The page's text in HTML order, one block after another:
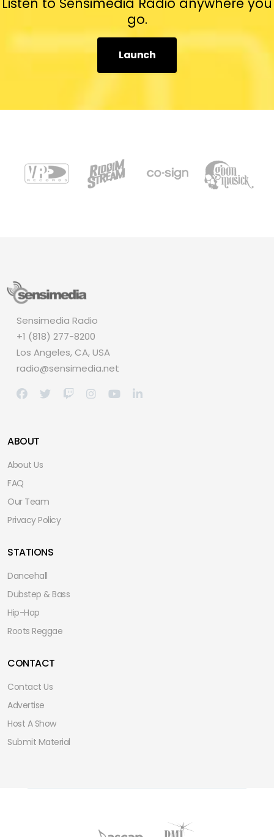
go.
Launch
Sensimedia Radio
+1 (818) 277-8200
Los Angeles, CA, USA
radio@sensimedia.net
ABOUT
About Us
FAQ
Our Team
Privacy Policy
STATIONS
Dancehall
Dubstep & Bass
Hip-Hop
Roots Reggae
CONTACT
Contact Us
Advertise
Host A Show
Submit Material